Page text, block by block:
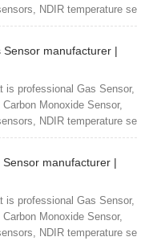
NDIR temperature se
Sensor manufacturer |
is professional Gas Sensor,
Monoxide Sensor,
NDIR temperature se
manufacturer |
is professional Gas Sensor,
Monoxide Sensor,
NDIR temperature se